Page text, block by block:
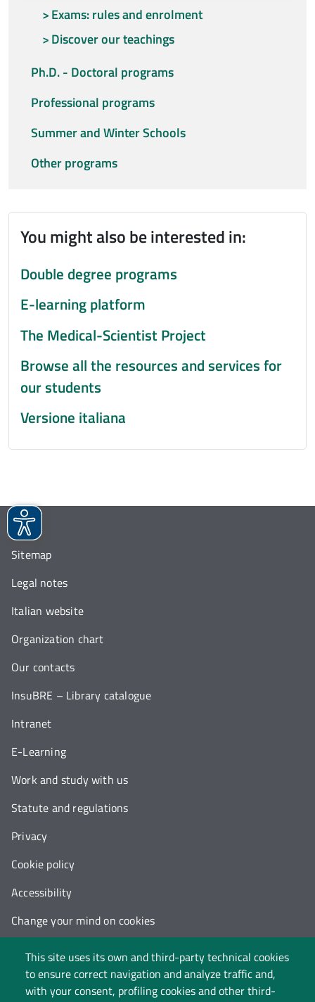
Exams: rules and enrolment
Discover our teachings
Ph.D. - Doctoral programs
Professional programs
Summer and Winter Schools
Other programs
You might also be interested in:
Double degree programs
E-learning platform
The Medical-Scientist Project
Browse all the resources and services for
our students
Versione italiana
This site uses its own and third-party technical cookies
to ensure correct navigation and analyze traffic and,
with your consent, profiling cookies and other third-
Sitemap
Legal notes
Italian website
Organization chart
Our contacts
InsuBRE – Library catalogue
Intranet
E-Learning
Work and study with us
Statute and regulations
Privacy
Cookie policy
Accessibility
Change your mind on cookies